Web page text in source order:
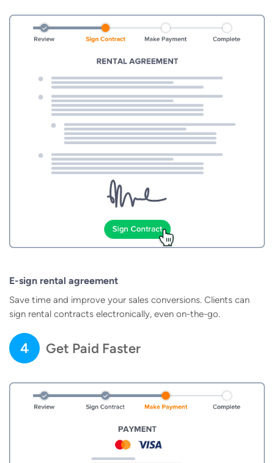
E-sign rental agreement
Save time and improve your sales conversions. Clients can
sign rental contracts electronically, even on-the-go.
4 Get Paid Faster